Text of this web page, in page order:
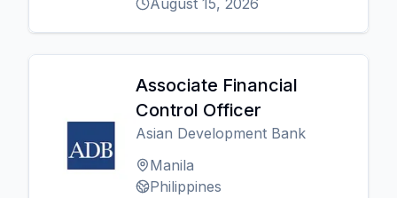
August 15, 2026
Associate Financial
Control Officer
Asian Development Bank
Manila
Philippines